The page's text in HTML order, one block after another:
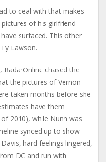
to deal with that makes
of his girlfriend
surfaced. This other
Lawson.
chased the
the pictures of Vernon
taken months before she
have them
2010), while Nunn was
synced up to show
hard feelings lingered,
DC and run with